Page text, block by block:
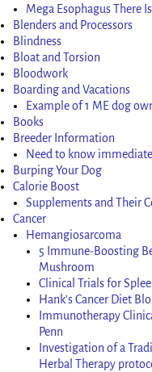
Mega Esophagus There
Blenders and Processors
Blindness
Bloat and Torsion
Bloodwork
Boarding and Vacations
Example of 1 ME dog
Books
Breeder Information
Need to know
Burping Your Dog
Calorie Boost
Supplements and Their
Cancer
Hemangiosarcoma
5 Immune-Boosting
Mushroom
Clinical Trials for
Hank’s Cancer Diet
Immunotherapy
Penn
Investigation of a
Herbal Therapy